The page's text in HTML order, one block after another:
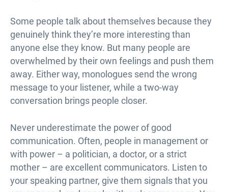
Some people talk about themselves because they
genuinely think they’re more interesting than
anyone else they know. But many people are
overwhelmed by their own feelings and push them
away. Either way, monologues send the wrong
message to your listener, while a two-way
conversation brings people closer.
Never underestimate the power of good
communication. Often, people in management or
with power – a politician, a doctor, or a strict
mother – are excellent communicators. Listen to
your speaking partner, give them signals that you